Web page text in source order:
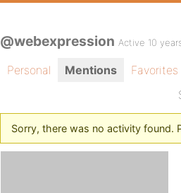
@webexpression Active 10
Personal Mentions
Favorites
Sorry, there was no activity found.